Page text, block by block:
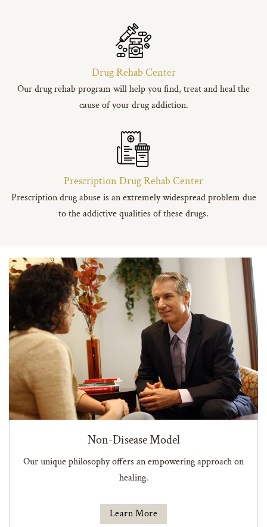
Drug Rehab Center
Our drug rehab program will help you find, treat and heal the
cause of your drug addiction.
Prescription Drug Rehab Center
Prescription drug abuse is an extremely widespread problem due
to the addictive qualities of these drugs.
Non-Disease Model
Our unique philosophy offers an empowering approach on
healing.
Learn More